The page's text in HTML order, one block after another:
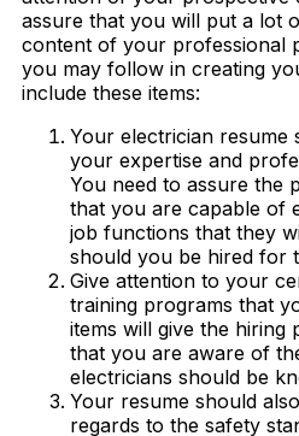
assure that you will put a lot
content of your professional
you may follow in creating
include these items:
Your electrician resume
your expertise and
You need to assure the
that you are capable of
job functions that they
should you be hired for
Give attention to your
training programs that
items will give the hiring
that you are aware of
electricians should be
Your resume should
regards to the safety